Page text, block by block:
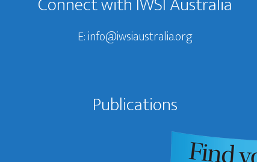
E:info@iwsiaustralia.org
Publications